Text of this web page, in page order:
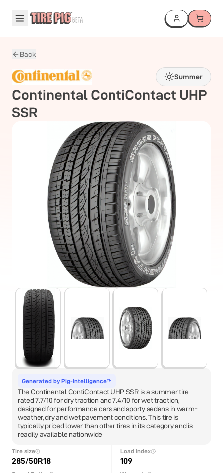
Back
Summer
Continental ContiContact UHP
SSR
Generated by Pig-Intelligence™
The Continental ContiContact UHP SSR is a summer tire
rated 7.7/10 for dry traction and 7.4/10 for wet traction,
designed for performance cars and sporty sedans in warm-
weather, dry and wet pavement conditions. This tire is
typically priced lower than other tires in its category and is
readily available nationwide
Tire size
285/50R18
Load Index
109